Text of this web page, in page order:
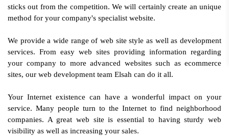
sticks out from the competition. We will certainly create an unique
method for your company's specialist website.
We provide a wide range of web site style as well as development
services. From easy web sites providing information regarding
your company to more advanced websites such as ecommerce
sites, our web development team Elsah can do it all.
Your Internet existence can have a wonderful impact on your
service. Many people turn to the Internet to find neighborhood
companies. A great web site is essential to having sturdy web
visibility as well as increasing your sales.